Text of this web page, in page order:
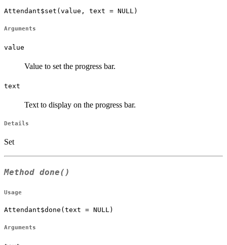
Attendant$set(value, text = NULL)
Arguments
value
Value to set the progress bar.
text
Text to display on the progress bar.
Details
Set
Method done()
Usage
Attendant$done(text = NULL)
Arguments